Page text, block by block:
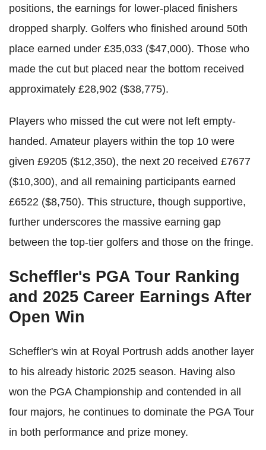
positions, the earnings for lower-placed finishers
dropped sharply. Golfers who finished around 50th
place earned under £35,033 ($47,000). Those who
made the cut but placed near the bottom received
approximately £28,902 ($38,775).
Players who missed the cut were not left empty-
handed. Amateur players within the top 10 were
given £9205 ($12,350), the next 20 received £7677
($10,300), and all remaining participants earned
£6522 ($8,750). This structure, though supportive,
further underscores the massive earning gap
between the top-tier golfers and those on the fringe.
Scheffler's PGA Tour Ranking
and 2025 Career Earnings After
Open Win
Scheffler's win at Royal Portrush adds another layer
to his already historic 2025 season. Having also
won the PGA Championship and contended in all
four majors, he continues to dominate the PGA Tour
in both performance and prize money.